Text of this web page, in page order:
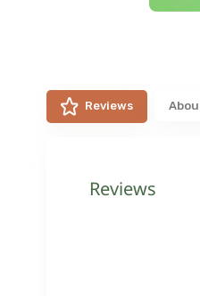
Reviews
Reviews